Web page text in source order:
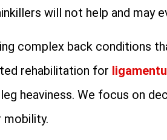
will not help and may
complex back conditions
rehabilitation for
heaviness. We focus on
mobility.